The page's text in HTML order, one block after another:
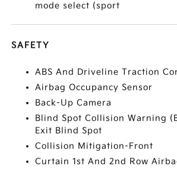
mode select (sport
SAFETY
ABS And Driveline Traction
Airbag Occupancy Sensor
Back-Up Camera
Blind Spot Collision Warning
Exit Blind Spot
Collision Mitigation-Front
Curtain 1st And 2nd Row